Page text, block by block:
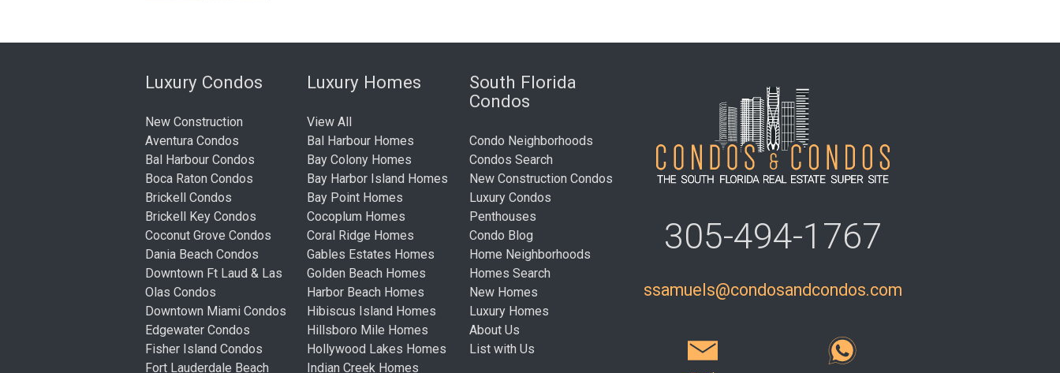
Luxury Condos
New Construction
Aventura Condos
Bal Harbour Condos
Boca Raton Condos
Brickell Condos
Brickell Key Condos
Coconut Grove Condos
Dania Beach Condos
Downtown Ft Laud & Las
Olas Condos
Downtown Miami Condos
Edgewater Condos
Fisher Island Condos
Fort Lauderdale Beach
Luxury Homes
View All
Bal Harbour Homes
Bay Colony Homes
Bay Harbor Island Homes
Bay Point Homes
Cocoplum Homes
Coral Ridge Homes
Gables Estates Homes
Golden Beach Homes
Harbor Beach Homes
Hibiscus Island Homes
Hillsboro Mile Homes
Hollywood Lakes Homes
Indian Creek Homes
South Florida
Condos
Condo Neighborhoods
Condos Search
New Construction Condos
Luxury Condos
Penthouses
Condo Blog
Home Neighborhoods
Homes Search
New Homes
Luxury Homes
About Us
List with Us
305-494-1767
ssamuels@condosandcondos.com